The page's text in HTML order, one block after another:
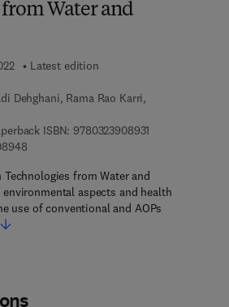
Water and
Latest edition
Dehghani, Rama Rao Karri,
ISBN: 9780323908931
9 7 8 - 0 - 3 2 3 - 9 0 8 9 4 - 8
from Water and
aspects and health
use of conventional and AOPs